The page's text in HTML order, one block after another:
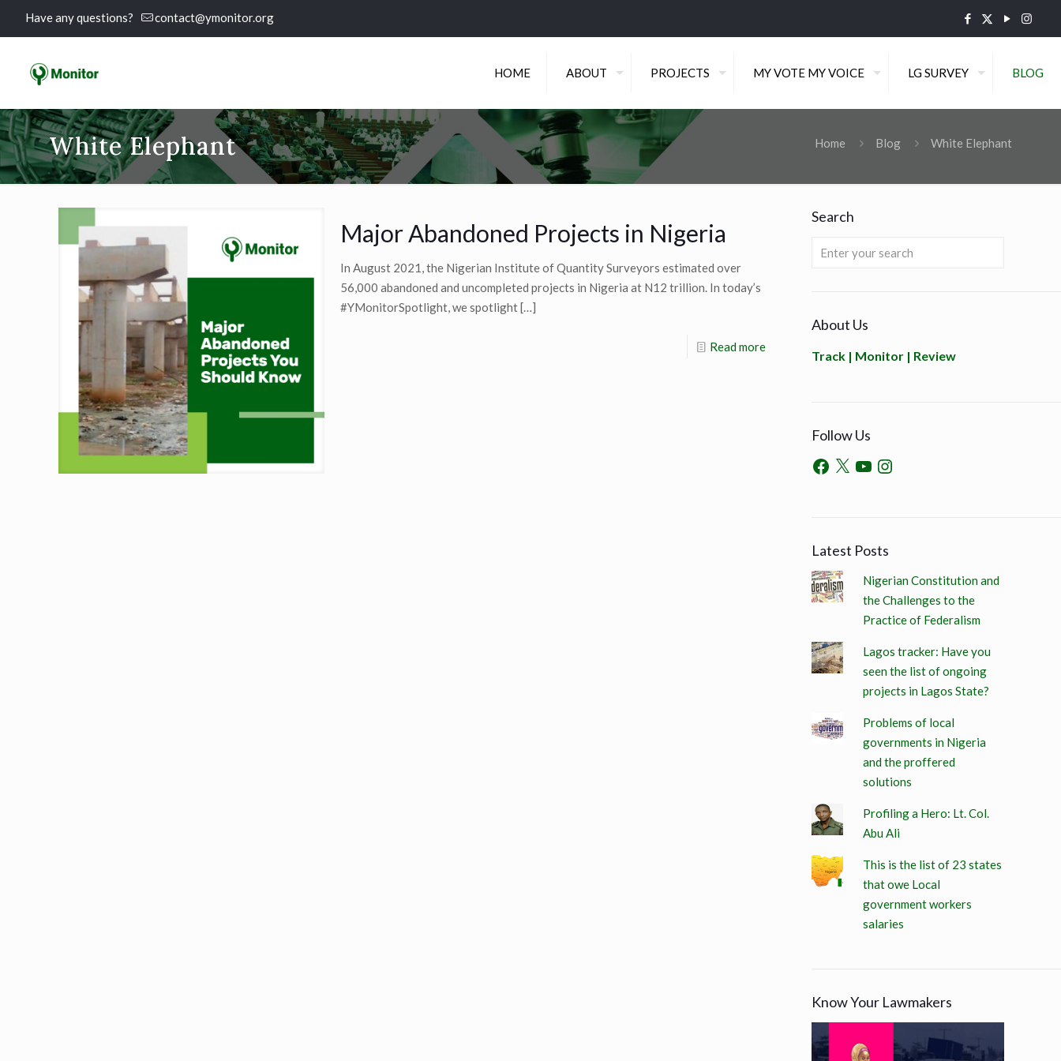
Have any questions? contact@ymonitor.org
HOME ABOUT PROJECTS MY VOTE MY VOICE LG SURVEY BLOG
White Elephant Home Blog White Elephant
Major Abandoned Projects in Nigeria
In August 2021, the Nigerian Institute of Quantity Surveyors estimated over
56,000 abandoned and uncompleted projects in Nigeria at N12 trillion. In today’s
#YMonitorSpotlight, we spotlight[…]
Read more
Search
About Us
Track | Monitor | Review
Follow Us
Latest Posts
Nigerian Constitution and
the Challenges to the
Practice of Federalism
Lagos tracker: Have you
seen the list of ongoing
projects in Lagos State?
Problems of local
governments in Nigeria
and the proffered
solutions
Profiling a Hero: Lt. Col.
Abu Ali
This is the list of 23 states
that owe Local
government workers
salaries
Know Your Lawmakers